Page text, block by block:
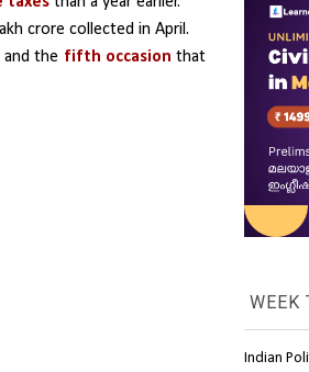
crore collected in April.
and the fifth occasion that
WEEK
Indian